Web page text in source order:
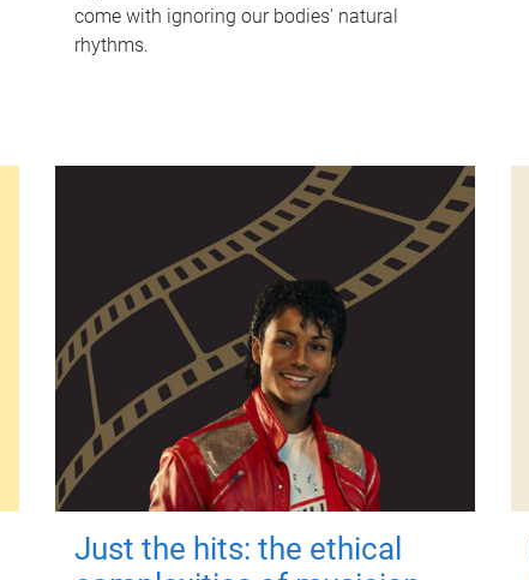
come with ignoring our bodies' natural
rhythms.
Just the hits: the ethical